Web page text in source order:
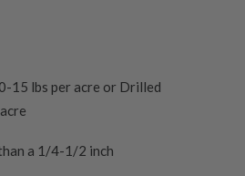
15 lbs per acre or Drilled
a 1/4-1/2 inch